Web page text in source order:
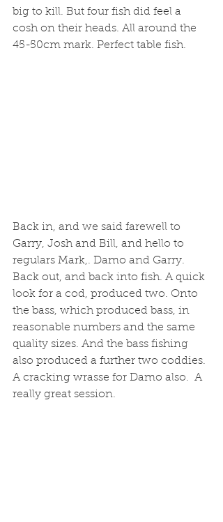
big to kill. But four fish did feel a
cosh on their heads. All around the
45-50cm mark. Perfect table fish.
Back in, and we said farewell to
Garry, Josh and Bill, and hello to
regulars Mark,. Damo and Garry.
Back out, and back into fish. A quick
look for a cod, produced two. Onto
the bass, which produced bass, in
reasonable numbers and the same
quality sizes. And the bass fishing
also produced a further two coddies.
A cracking wrasse for Damo also.  A
really great session.